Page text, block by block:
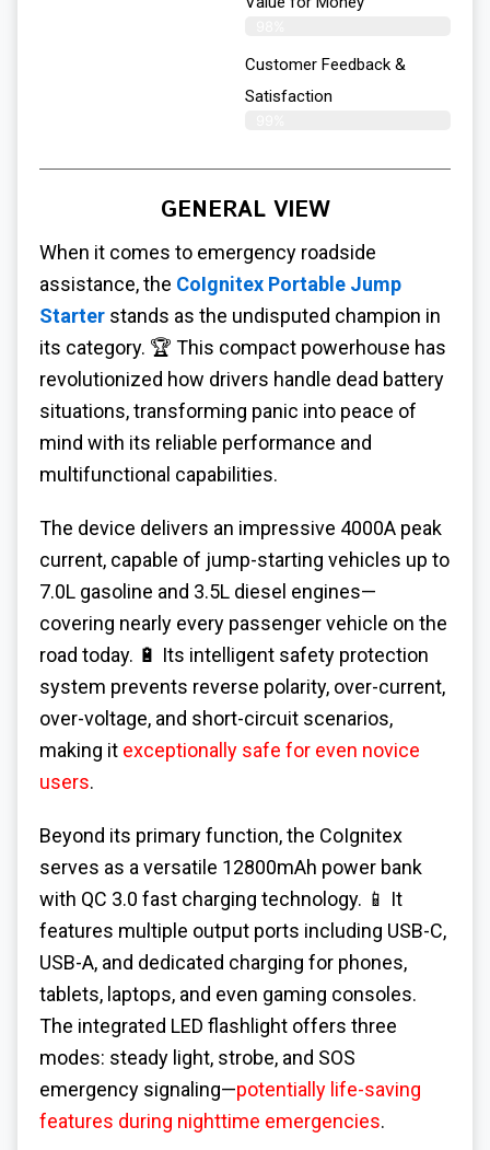
Customer Feedback &
Satisfaction​
GENERAL VIEW
When it comes to emergency roadside
assistance, the CoIgnitex Portable Jump
Starter stands as the undisputed champion in
its category. 🏆 This compact powerhouse has
revolutionized how drivers handle dead battery
situations, transforming panic into peace of
mind with its reliable performance and
multifunctional capabilities.
The device delivers an impressive 4000A peak
current, capable of jump-starting vehicles up to
7.0L gasoline and 3.5L diesel engines—
covering nearly every passenger vehicle on the
road today. 🔋 Its intelligent safety protection
system prevents reverse polarity, over-current,
over-voltage, and short-circuit scenarios,
making it exceptionally safe for even novice
users.
Beyond its primary function, the CoIgnitex
serves as a versatile 12800mAh power bank
with QC 3.0 fast charging technology. 📱 It
features multiple output ports including USB-C,
USB-A, and dedicated charging for phones,
tablets, laptops, and even gaming consoles.
The integrated LED flashlight offers three
modes: steady light, strobe, and SOS
emergency signaling—potentially life-saving
features during nighttime emergencies.